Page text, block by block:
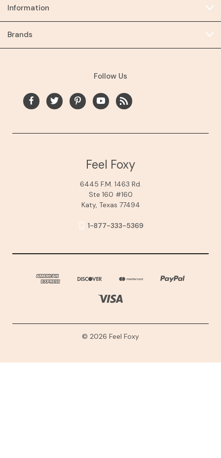
Information
Brands
Follow Us
Feel Foxy
6445 F.M. 1463 Rd.
Ste 160 #160
Katy, Texas 77494
1-877-333-5369
© 2026 Feel Foxy